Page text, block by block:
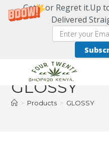
Get it or Regret it.Up
Delivered
GLOSSY
> Products > GLOSSY